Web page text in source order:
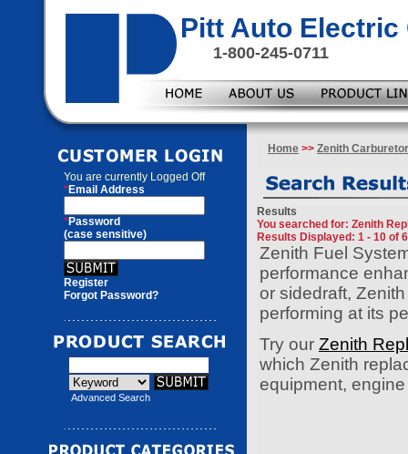
Pitt Auto Electric
1-800-245-0711
You are currently Logged Off
*Email Address
*Password
(case sensitive)
Register
Forgot Password?
Advanced Search
Home >> Zenith Carburetor
Results
You searched for: Zenith
Results Displayed: 1 - 10 of
Zenith Fuel
performance
or sidedraft,
performing at its
Try our Zenith
which Zenith
equipment,